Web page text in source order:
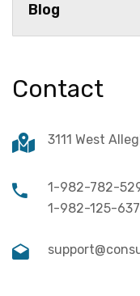
Blog
Contact
3111 West
1-982-782-
1-982-125-